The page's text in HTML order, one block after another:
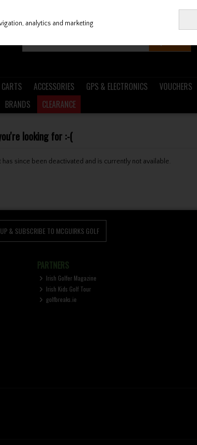
CARTS ACCESSORIES GPS & ELECTRONICS VOUCHERS
BRANDS
CLEARANCE
looking for :-(
since been deactivated and is currently not available.
& SUBSCRIBE TO MCGUIRKS GOLF
PARTNERS
Irish Golfer Magazine
Irish Kids Golf Tour
golfbreaks.ie
analytics and marketing